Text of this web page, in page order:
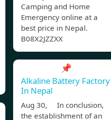
Camping and Home
Emergency online at a
best price in Nepal.
B08X2JZZXX
📌
Alkaline Battery Factory
In Nepal
Aug 30, In conclusion,
the establishment of an